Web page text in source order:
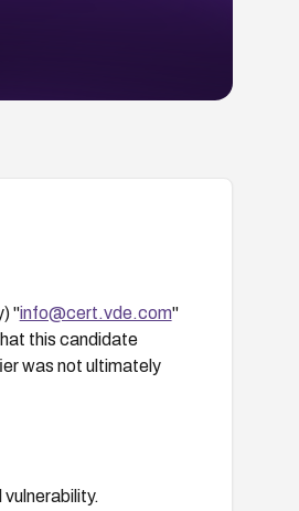
"info@cert.vde.com"
this candidate
was not ultimately